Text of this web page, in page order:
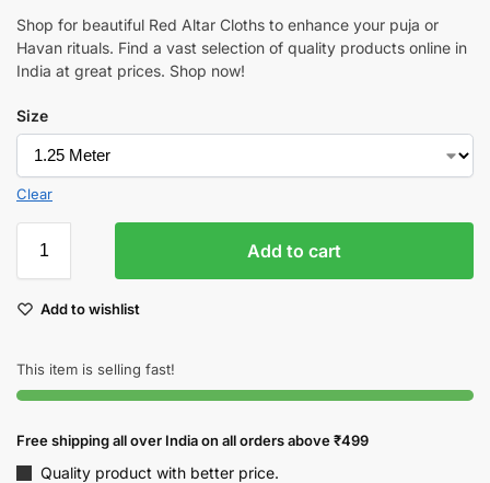
Shop for beautiful Red Altar Cloths to enhance your puja or
Havan rituals. Find a vast selection of quality products online in
India at great prices. Shop now!
Size
Clear
Add to cart
Add to wishlist
This item is selling fast!
Free shipping all over India on all orders above ₹499
Quality product with better price.